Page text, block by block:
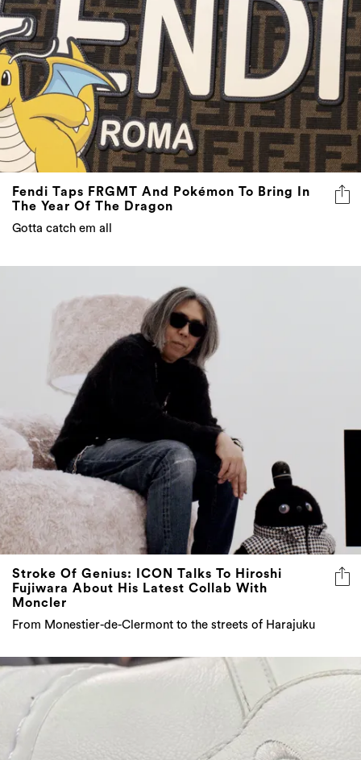
Fendi Taps FRGMT And Pokémon To Bring In
The Year Of The Dragon
Gotta catch em all
Stroke Of Genius: ICON Talks To Hiroshi
Fujiwara About His Latest Collab With
Moncler
From Monestier-de-Clermont to the streets of Harajuku